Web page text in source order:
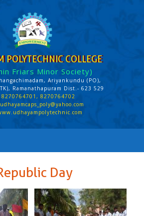
POLYTECHNIC COLLEGE
Friars Minor Society)
Ariyankundu (PO),
Ramanathapuram Dist.- 623 529
8270764701, 8270764702
udhayamcaps_poly@yahoo.com
Day